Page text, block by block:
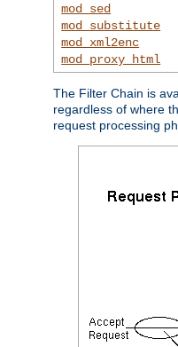
mod_sed
mod_substitute
mod_xml2enc
mod_proxy_html
The Filter Chain is
regardless of where
request processing